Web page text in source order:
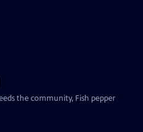
the community, Fish pepper